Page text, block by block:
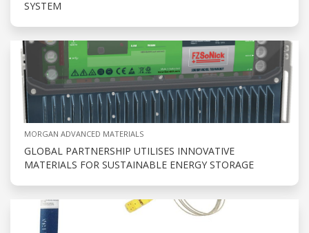
SYSTEM
MORGAN ADVANCED MATERIALS
GLOBAL PARTNERSHIP UTILISES INNOVATIVE
MATERIALS FOR SUSTAINABLE ENERGY STORAGE